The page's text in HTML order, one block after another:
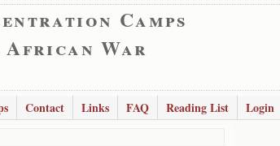
Camps
War
Contact Links FAQ Reading List
Login